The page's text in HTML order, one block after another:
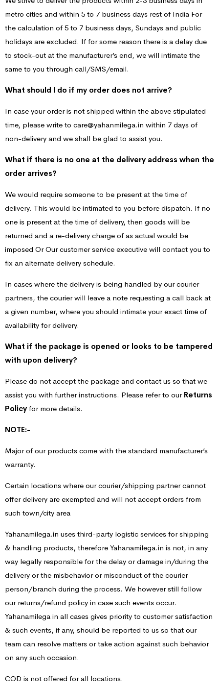
metro cities and within 5 to 7 business days rest of India For
the calculation of 5 to 7 business days, Sundays and public
holidays are excluded. If for some reason there is a delay due
to stock-out at the manufacturer’s end, we will intimate the
same to you through call/SMS/email.
What should I do if my order does not arrive?
In case your order is not shipped within the above stipulated
time, please write to care@yahanmilega.in within 7 days of
non-delivery and we shall be glad to assist you.
What if there is no one at the delivery address when the
order arrives?
We would require someone to be present at the time of
delivery. This would be intimated to you before dispatch. If no
one is present at the time of delivery, then goods will be
returned and a re-delivery charge of as actual would be
imposed Or Our customer service executive will contact you to
fix an alternate delivery schedule.
In cases where the delivery is being handled by our courier
partners, the courier will leave a note requesting a call back at
a given number, where you should intimate your exact time of
availability for delivery.
What if the package is opened or looks to be tampered
with upon delivery?
Please do not accept the package and contact us so that we
assist you with further instructions. Please refer to our Returns
Policy for more details.
NOTE:-
Major of our products come with the standard manufacturer’s
warranty.
Certain locations where our courier/shipping partner cannot
offer delivery are exempted and will not accept orders from
such town/city area
Yahanamilega.in uses third-party logistic services for shipping
& handling products, therefore Yahanamilega.in is not, in any
way legally responsible for the delay or damage in/during the
delivery or the misbehavior or misconduct of the courier
person/branch during the process. We however still follow
our returns/refund policy in case such events occur.
Yahanamilega in all cases gives priority to customer satisfaction
& such events, if any, should be reported to us so that our
team can resolve matters or take action against such behavior
on any such occasion.
COD is not offered for all locations.